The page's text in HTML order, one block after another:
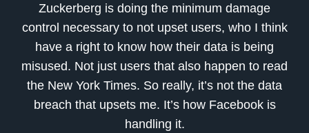
Zuckerberg is doing the minimum damage
control necessary to not upset users, who I think
have a right to know how their data is being
misused. Not just users that also happen to read
the New York Times. So really, it’s not the data
breach that upsets me. It’s how Facebook is
handling it.